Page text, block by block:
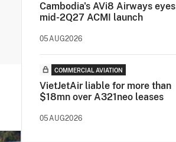
Cambodia's AVi8 Airways eyes
mid-2Q27 ACMI launch
05AUG2026
COMMERCIAL AVIATION
VietJetAir liable for more than
$18mn over A321neo leases
05AUG2026